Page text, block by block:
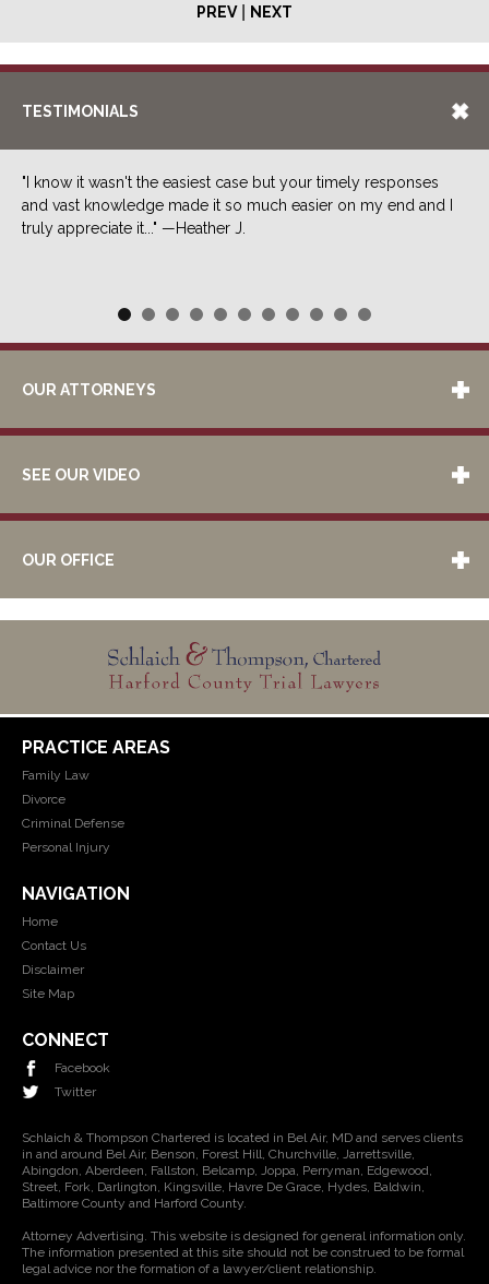
PREV| NEXT
TESTIMONIALS
"I know it wasn't the easiest case but your timely responses
and vast knowledge made it so much easier on my end and I
truly appreciate it..." —Heather J.
OUR ATTORNEYS
SEE OUR VIDEO
OUR OFFICE
PRACTICE AREAS
Family Law
Divorce
Criminal Defense
Personal Injury
NAVIGATION
Home
Contact Us
Disclaimer
Site Map
CONNECT
Facebook
Twitter
Schlaich & Thompson Chartered is located in Bel Air, MD and serves clients
in and around Bel Air, Benson, Forest Hill, Churchville, Jarrettsville,
Abingdon, Aberdeen, Fallston, Belcamp, Joppa, Perryman, Edgewood,
Street, Fork, Darlington, Kingsville, Havre De Grace, Hydes, Baldwin,
Baltimore County and Harford County.
Attorney Advertising. This website is designed for general information only.
The information presented at this site should not be construed to be formal
legal advice nor the formation of a lawyer/client relationship.